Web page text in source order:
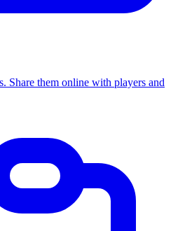
Share them online with players and